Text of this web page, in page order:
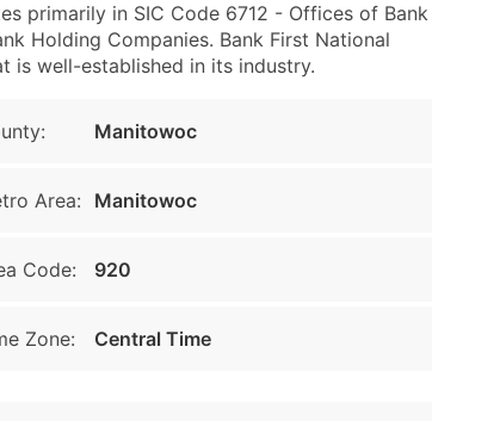
primarily in SIC Code 6712 - Offices of Bank
Holding Companies. Bank First National
is well-established in its industry.
Manitowoc
Area: Manitowoc
Code: 920
Zone: Central Time